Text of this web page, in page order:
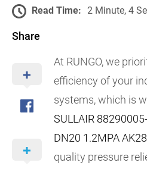
Read Time: 2 Minute, 4
Share
At RUNGO, we
efficiency of your
systems, which is
SULLAIR
DN20 1.2MPA
quality pressure